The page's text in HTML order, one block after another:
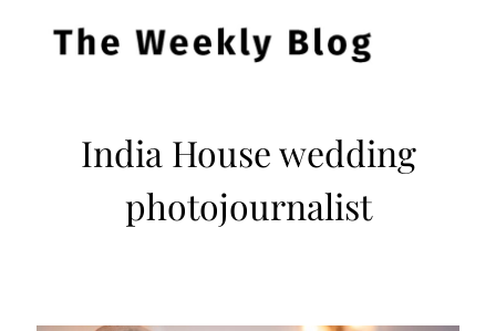
India House wedding
photojournalist